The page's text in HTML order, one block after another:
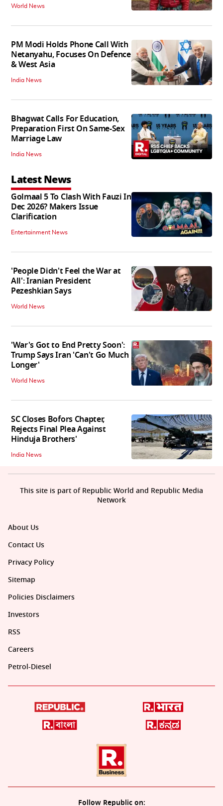
World News
PM Modi Holds Phone Call With
Netanyahu, Focuses On Defence
& West Asia
India News
Bhagwat Calls For Education,
Preparation First On Same-Sex
Marriage Law
India News
Latest News
Golmaal 5 To Clash With Fauzi In
Dec 2026? Makers Issue
Clarification
Entertainment News
'People Didn't Feel the War at
All': Iranian President
Pezeshkian Says
World News
'War's Got to End Pretty Soon':
Trump Says Iran 'Can't Go Much
Longer'
World News
SC Closes Bofors Chapter,
Rejects Final Plea Against
Hinduja Brothers'
India News
About Us
Contact Us
Privacy Policy
Sitemap
Policies Disclaimers
Investors
RSS
Careers
Petrol-Diesel
Follow Republic on:
This site is part of Republic World and Republic Media
Network